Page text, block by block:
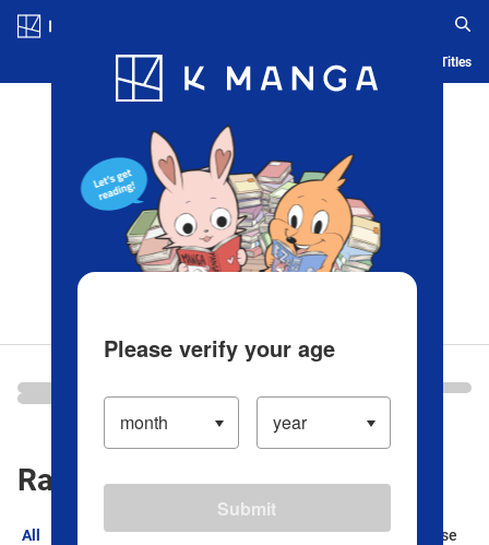
Blog App Ranking History Serialized Titles
Ranking
All Action Romance Sports Isekai Suspense
Please verify your age
Submit